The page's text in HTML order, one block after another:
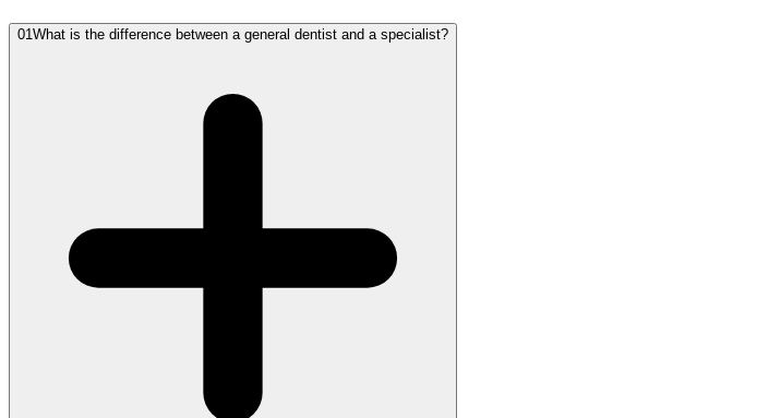
01What is the difference between a general dentist and a specialist?